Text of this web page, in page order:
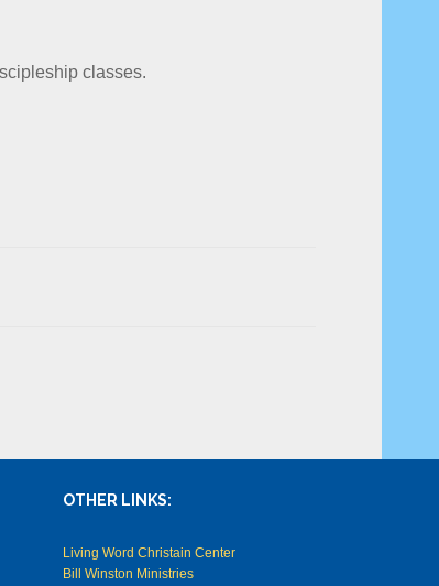
classes.
OTHER LINKS:
Living Word Christain Center
Bill Winston Ministries